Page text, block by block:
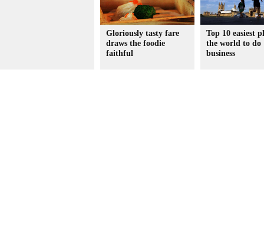
Gloriously tasty fare
draws the foodie
faithful
Top 10 easiest
the world to do
business